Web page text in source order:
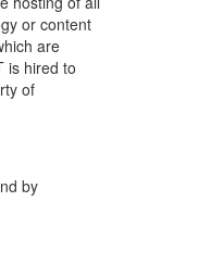
or content
are
is hired to
of
by